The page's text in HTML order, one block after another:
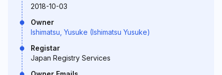
2018-10-03
Owner
Ishimatsu, Yusuke (Ishimatsu Yusuke)
Registar
Japan Registry Services